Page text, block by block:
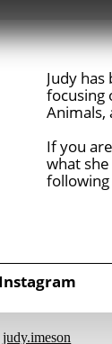
Judy
focusing
Animals,
If you
what
following
Instagram
judy.imeson